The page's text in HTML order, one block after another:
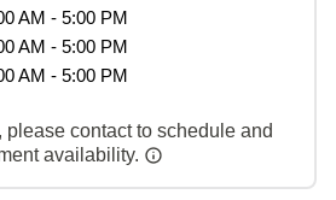
AM - 5:00 PM
AM - 5:00 PM
AM - 5:00 PM
please contact to schedule and
availability.